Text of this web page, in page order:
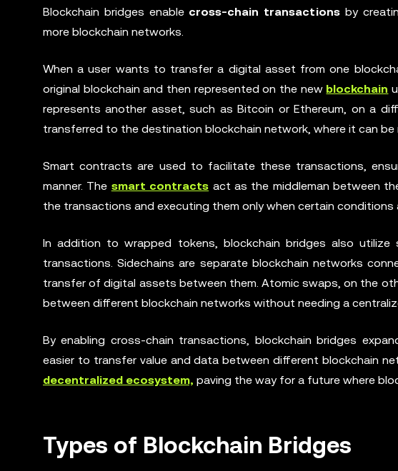
Blockchain bridges enable cross-chain transactions by
more blockchain networks.
When a user wants to transfer a digital asset from one
original blockchain and then represented on the new blockchain
represents another asset, such as Bitcoin or Ethereum, on a
transferred to the destination blockchain network, where it can be
Smart contracts are used to facilitate these transactions,
manner. The smart contracts act as the middleman between
the transactions and executing them only when certain conditions
In addition to wrapped tokens, blockchain bridges also utilize
transactions. Sidechains are separate blockchain networks
transfer of digital assets between them. Atomic swaps, on the
between different blockchain networks without needing a
By enabling cross-chain transactions, blockchain bridges
easier to transfer value and data between different blockchain
decentralized ecosystem, paving the way for a future where
Types of Blockchain Bridges